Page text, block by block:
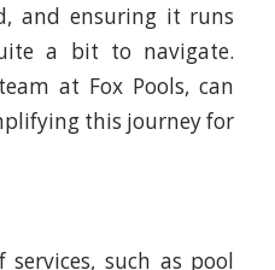
and ensuring it runs
a bit to navigate.
at Fox Pools, can
this journey for
such as pool